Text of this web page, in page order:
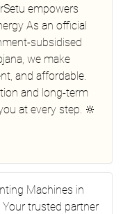
empowers
As an official
subsidised
we make
and affordable.
and long-term
at every step. 🔆
Machines in
trusted partner